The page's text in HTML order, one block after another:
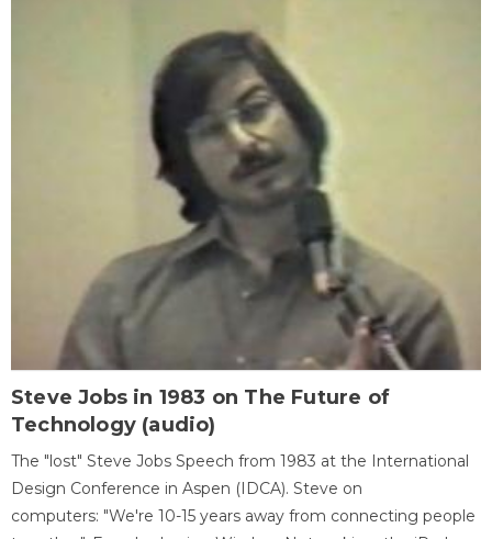
Steve Jobs in 1983 on The Future of
Technology (audio)
The "lost" Steve Jobs Speech from 1983 at the International
Design Conference in Aspen (IDCA). Steve on
computers: "We're 10-15 years away from connecting people